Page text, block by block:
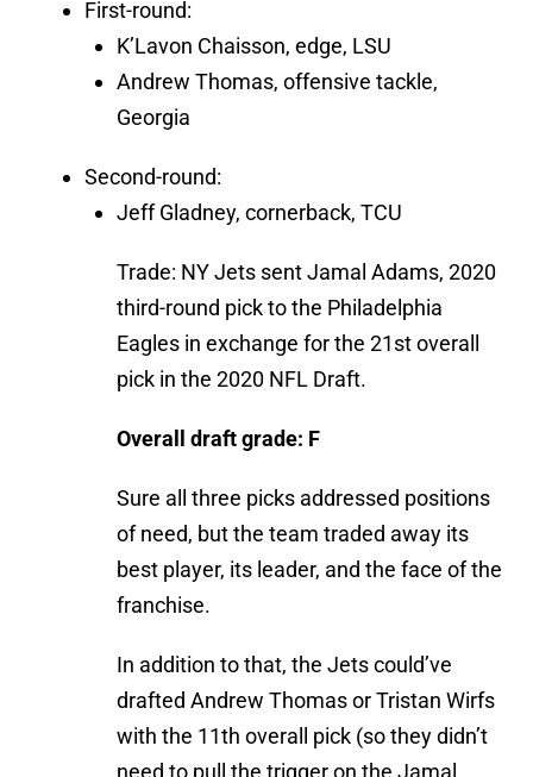
First-round:
K’Lavon Chaisson, edge, LSU
Andrew Thomas, offensive tackle,
Georgia
Second-round:
Jeff Gladney, cornerback, TCU
Trade: NY Jets sent Jamal Adams, 2020
third-round pick to the Philadelphia
Eagles in exchange for the 21st overall
pick in the 2020 NFL Draft.
Overall draft grade: F
Sure all three picks addressed positions
of need, but the team traded away its
best player, its leader, and the face of the
franchise.
In addition to that, the Jets could’ve
drafted Andrew Thomas or Tristan Wirfs
with the 11th overall pick (so they didn’t
need to pull the trigger on the Jamal